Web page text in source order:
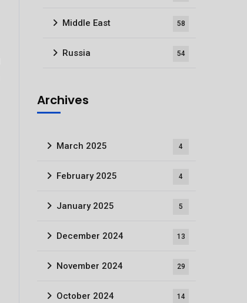
Middle East 58
Russia 54
Archives
March 2025 4
February 2025 4
January 2025 5
December 2024 13
November 2024 29
October 2024 14